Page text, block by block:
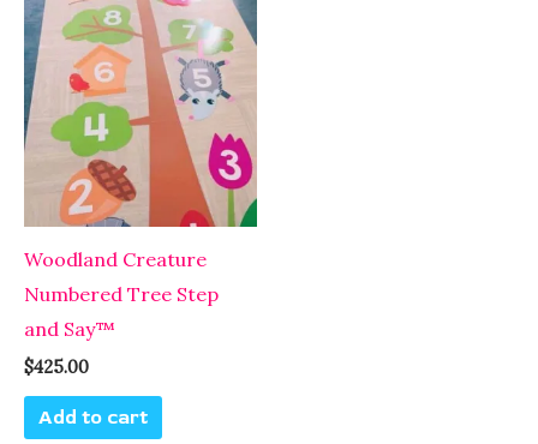
Woodland Creature
Numbered Tree Step
and Say™
$425.00
Add to cart